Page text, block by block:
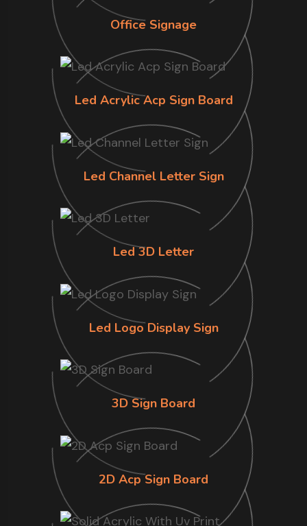
Office Signage
Led Acrylic Acp Sign Board
Led Channel Letter Sign
Led 3D Letter
Led Logo Display Sign
3D Sign Board
2D Acp Sign Board